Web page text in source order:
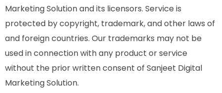
Marketing Solution and its licensors. Service is
protected by copyright, trademark, and other laws of
and foreign countries. Our trademarks may not be
used in connection with any product or service
without the prior written consent of Sanjeet Digital
Marketing Solution.